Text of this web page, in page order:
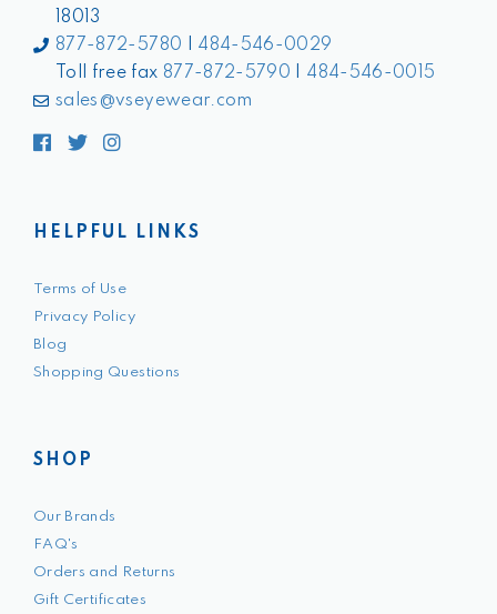
18013
877-872-5780
484-546-0029
Toll free fax 877-872-5790
484-546-0015
sales@vseyewear.com
Facebook
Twitter
Instagram
HELPFUL LINKS
Terms of Use
Privacy Policy
Blog
Shopping Questions
SHOP
Our Brands
FAQ's
Orders and Returns
Gift Certificates